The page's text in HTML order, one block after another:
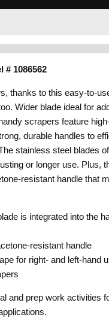
# 1086562
thanks to this easy-to-
Wider blade ideal for
scrapers feature
durable handles to
stainless steel blades
or longer use. Plus,
resistant handle that
is integrated into the
resistant handle
for right- and left-hand
and prep work activities